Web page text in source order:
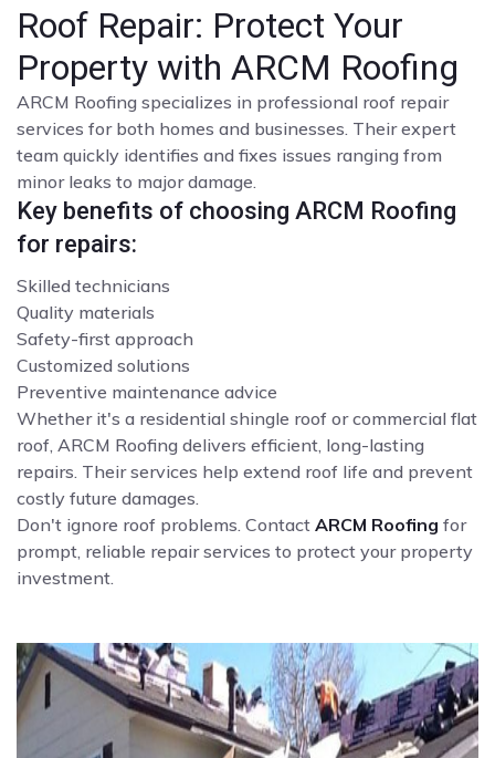
Roof Repair: Protect Your
Property with ARCM Roofing
ARCM Roofing specializes in professional roof repair
services for both homes and businesses. Their expert
team quickly identifies and fixes issues ranging from
minor leaks to major damage.
Key benefits of choosing ARCM Roofing
for repairs:
Skilled technicians
Quality materials
Safety-first approach
Customized solutions
Preventive maintenance advice
Whether it's a residential shingle roof or commercial flat
roof, ARCM Roofing delivers efficient, long-lasting
repairs. Their services help extend roof life and prevent
costly future damages.
Don't ignore roof problems. Contact ARCM Roofing for
prompt, reliable repair services to protect your property
investment.